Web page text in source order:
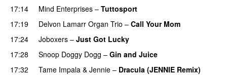
17:14 Mind Enterprises – Tuttosport
17:19 Delvon Lamarr Organ Trio – Call Your Mom
17:24
Joboxers – Just Got Lucky
17:28 Snoop Doggy Dogg – Gin and Juice
17:32
Tame Impala & Jennie – Dracula (JENNIE Remix)